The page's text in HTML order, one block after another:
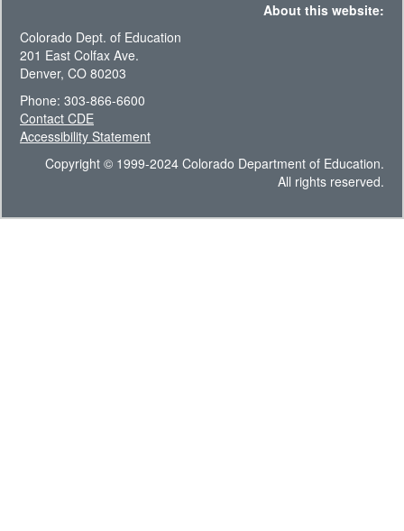
About this website:
Colorado Dept. of Education
201 East Colfax Ave.
Denver, CO 80203
Phone: 303-866-6600
Contact CDE
Accessibility Statement
Copyright © 1999-2024 Colorado Department of Education.
All rights reserved.